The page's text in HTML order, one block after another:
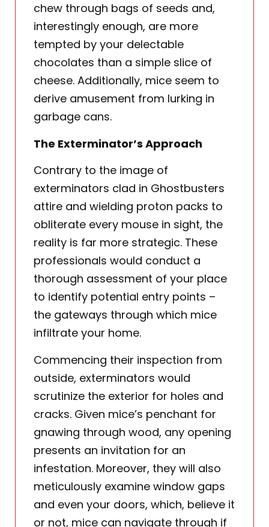
chew through bags of seeds and,
interestingly enough, are more
tempted by your delectable
chocolates than a simple slice of
cheese. Additionally, mice seem to
derive amusement from lurking in
garbage cans.
The Exterminator’s Approach
Contrary to the image of
exterminators clad in Ghostbusters
attire and wielding proton packs to
obliterate every mouse in sight, the
reality is far more strategic. These
professionals would conduct a
thorough assessment of your place
to identify potential entry points –
the gateways through which mice
infiltrate your home.
Commencing their inspection from
outside, exterminators would
scrutinize the exterior for holes and
cracks. Given mice’s penchant for
gnawing through wood, any opening
presents an invitation for an
infestation. Moreover, they will also
meticulously examine window gaps
and even your doors, which, believe it
or not, mice can navigate through if